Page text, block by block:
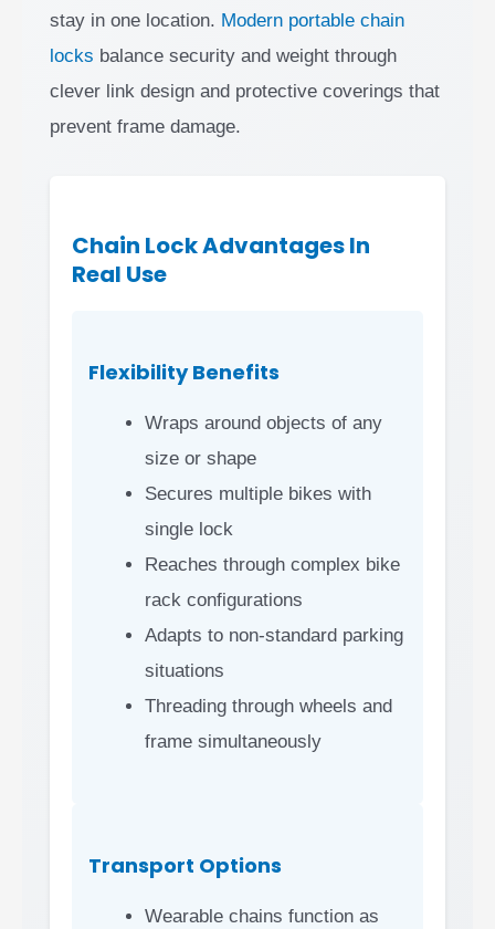
stay in one location. Modern portable chain
locks balance security and weight through
clever link design and protective coverings that
prevent frame damage.
Chain Lock Advantages In
Real Use
Flexibility Benefits
Wraps around objects of any
size or shape
Secures multiple bikes with
single lock
Reaches through complex bike
rack configurations
Adapts to non-standard parking
situations
Threading through wheels and
frame simultaneously
Transport Options
Wearable chains function as